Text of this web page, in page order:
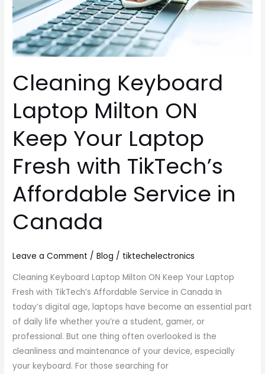
Cleaning Keyboard
Laptop Milton ON
Keep Your Laptop
Fresh with TikTech’s
Affordable Service in
Canada
Leave a Comment /Blog / tiktechelectronics
Cleaning Keyboard Laptop Milton ON Keep Your Laptop
Fresh with TikTech’s Affordable Service in Canada In
today’s digital age, laptops have become an essential part
of daily life whether you’re a student, gamer, or
professional. But one thing often overlooked is the
cleanliness and maintenance of your device, especially
your keyboard. For those searching for
Keep
Your
Laptop
Fresh
TikTech’s
Affordable
Service
in
Canada